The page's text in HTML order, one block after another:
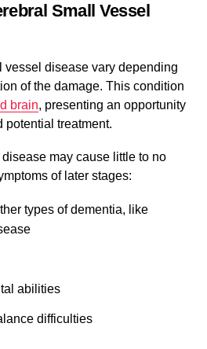
Small Vessel
vessel disease vary depending
of the damage. This condition
brain, presenting an opportunity
potential treatment.
disease may cause little to no
of later stages:
types of dementia, like
abilities
difficulties